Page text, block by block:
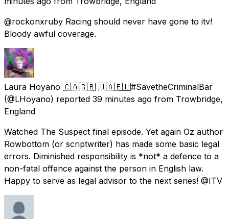
@rockonxruby Racing should never have gone to itv!
Bloody awful coverage.
Laura Hoyano 🇨🇦🇬🇧 🇺🇦🇪🇺#SavetheCriminalBar
(@LHoyano) reported 39 minutes ago from Trowbridge,
England
Watched The Suspect final episode. Yet again Oz author
Rowbottom (or scriptwriter) has made some basic legal
errors. Diminished responsibility is *not* a defence to a
non-fatal offence against the person in English law.
Happy to serve as legal advisor to the next series! @ITV